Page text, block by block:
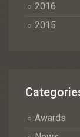
2016
2015
Awards